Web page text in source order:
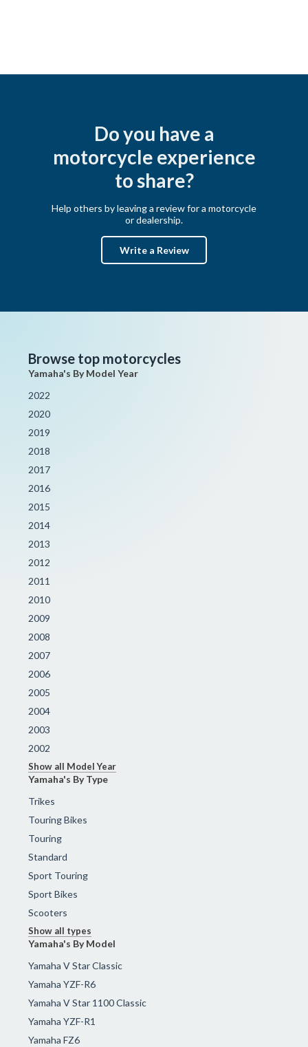
Do you have a
motorcycle experience
to share?
Help others by leaving a review for a motorcycle
or dealership.
Write a Review
Browse top motorcycles
Yamaha's By Model Year
2022
2020
2019
2018
2017
2016
2015
2014
2013
2012
2011
2010
2009
2008
2007
2006
2005
2004
2003
2002
Show all Model Year
Yamaha's By Type
Trikes
Touring Bikes
Touring
Standard
Sport Touring
Sport Bikes
Scooters
Show all types
Yamaha's By Model
Yamaha V Star Classic
Yamaha YZF-R6
Yamaha V Star 1100 Classic
Yamaha YZF-R1
Yamaha FZ6